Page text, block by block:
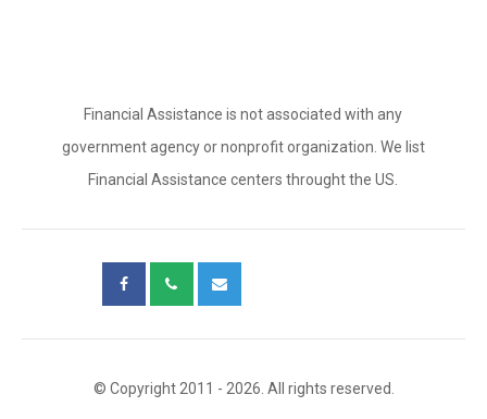
Financial Assistance is not associated with any
government agency or nonprofit organization. We list
Financial Assistance centers throught the US.
© Copyright 2011 - 2026. All rights reserved.